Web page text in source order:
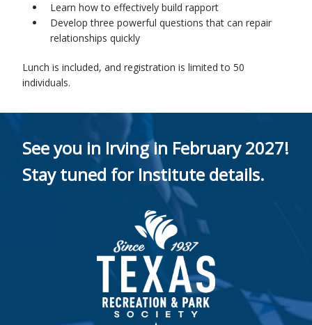
Learn how to effectively build rapport
Develop three powerful questions that can repair
relationships quickly
Lunch is included, and registration is limited to 50
individuals.
See you in Irving in February 2027!
Stay tuned for Institute details.